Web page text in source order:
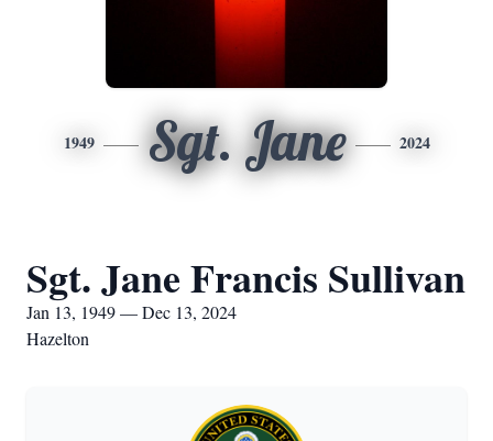
1949 Sgt. Jane 2024
Sgt. Jane Francis Sullivan
Jan 13, 1949 — Dec 13, 2024
Hazelton